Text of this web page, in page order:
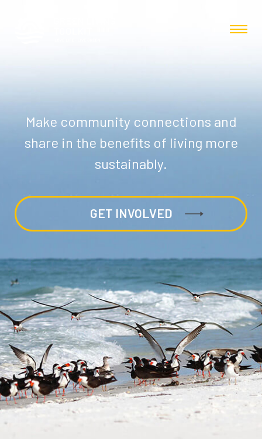
Make community connections and
share in the benefits of living more
sustainably.
GET INVOLVED